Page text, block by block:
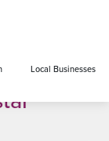
Local Businesses